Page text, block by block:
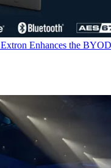
Extron Enhances the